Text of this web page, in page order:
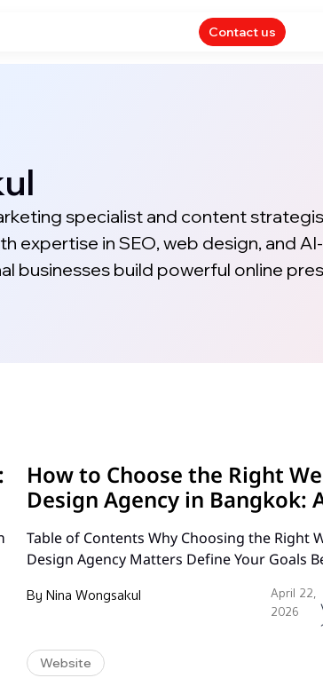
Contact us
specialist and content
expertise in SEO, web design, and
businesses build powerful online
How to Choose the Right
Design Agency in Bangkok:
Complete Guide
Table of Contents Why Choosing the Right
Design Agency Matters Define Your Goals
Agency Portfolio Understanding Web
Pricing Models in Bangkok Communication
Workflow: What to Expect Technical
Platform Knowledge SEO and Digital
ByNina Wongsakul
April 22,
2026
Website